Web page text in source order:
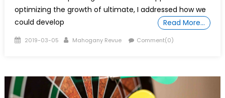
optimizing the growth of ultimate, I addressed how we
could develop
Read More…
Posted
2019-03-05 Author
Mahogany Revue Comment(0)